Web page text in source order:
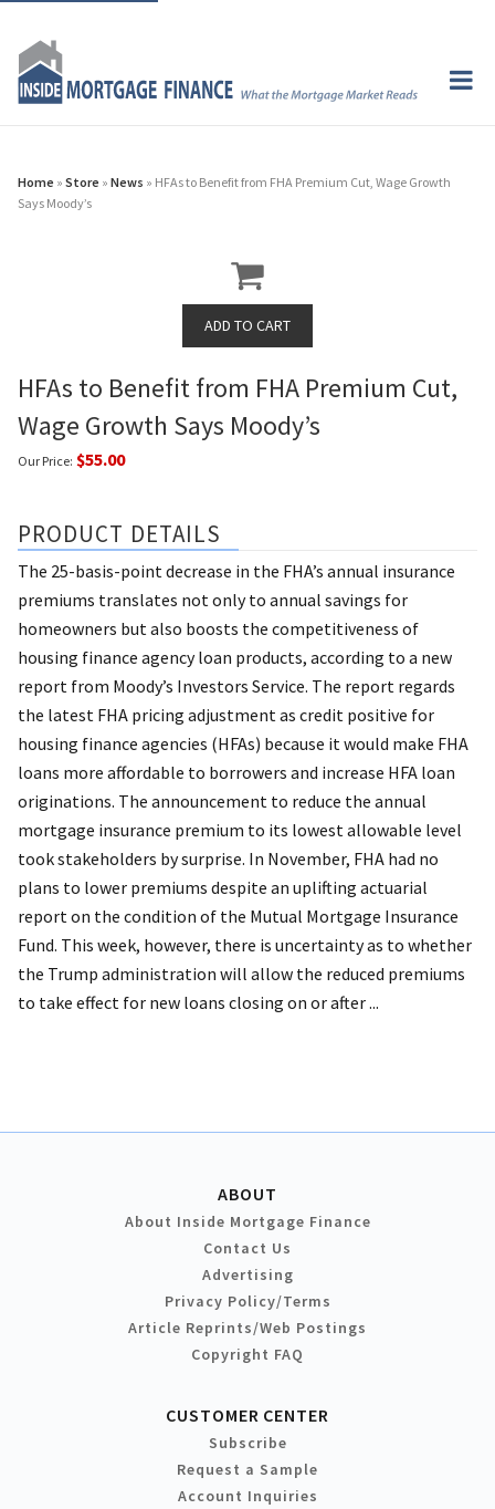
Home » Store » News » HFAs to Benefit from FHA Premium Cut, Wage Growth
Says Moody’s
HFAs to Benefit from FHA Premium Cut,
Wage Growth Says Moody’s
Our Price: $55.00
PRODUCT DETAILS
The 25-basis-point decrease in the FHA’s annual insurance
premiums translates not only to annual savings for
homeowners but also boosts the competitiveness of
housing finance agency loan products, according to a new
report from Moody’s Investors Service. The report regards
the latest FHA pricing adjustment as credit positive for
housing finance agencies (HFAs) because it would make FHA
loans more affordable to borrowers and increase HFA loan
originations. The announcement to reduce the annual
mortgage insurance premium to its lowest allowable level
took stakeholders by surprise. In November, FHA had no
plans to lower premiums despite an uplifting actuarial
report on the condition of the Mutual Mortgage Insurance
Fund. This week, however, there is uncertainty as to whether
the Trump administration will allow the reduced premiums
to take effect for new loans closing on or after ...
ABOUT
About Inside Mortgage Finance
Contact Us
Advertising
Privacy Policy/Terms
Article Reprints/Web Postings
Copyright FAQ
CUSTOMER CENTER
Subscribe
Request a Sample
Account Inquiries